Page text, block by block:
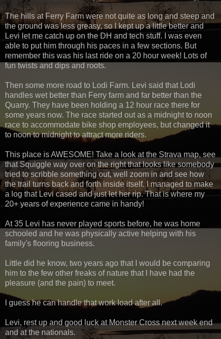
The hills at Ferry Farm were not quite as long and steep and
the ground was less greasy, so I kept up a little better and
Levi let me catch up on the DH and tech stuff. I was even
able to put him through his paces in a few sections. But
remember this was his last ride on a 20 hour week! Lots of
fun twists and dips and roots.
Then some more road to Lodi Farm. Levi said that Lodi
handles wet better than Ferry farm and far better than the
Quarry. They have been holding a 12 hour race there for
some years now. The race started out as a midnight to noon
race to accommodate bike shop employees, but changed it
to noon to midnight to attract more riders.
This place is AWESOME! Take a look at the Strava map, see
that Squiggle way over on the right that looks like somebody
tried to scribble something out, well zoom in and see how
the trail turns back and forth inside itself. I managed to make
a log that Levi cased and just let her rip. That is where my
20+ years of experience came in handy!
At 35 Levi has never played sports before, he was home
schooled and he was physically active helping with his
family's flooring business.
Little did he know, two years ago that I would be comparing
him to the few other freaks of nature that I have had the
pleasure (and the pain) to meet.
I guess he can handle that work load after all.
Levi, rest up and good luck at Monster Cross next week end
and at the nationals.